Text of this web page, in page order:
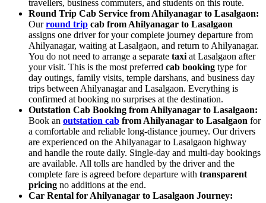
travellers, business commuters, and students on this route.
Round Trip Cab Service from Ahilyanagar to Lasalgaon:
Ourround trip cab from Ahilyanagar to Lasalgaon
assigns one driver for your complete journey departure from
Ahilyanagar, waiting at Lasalgaon, and return to Ahilyanagar.
You do not need to arrange a separate taxi at Lasalgaon after
your visit. This is the most preferred cab booking type for
day outings, family visits, temple darshans, and business day
trips between Ahilyanagar and Lasalgaon. Everything is
confirmed at booking no surprises at the destination.
Outstation Cab Booking from Ahilyanagar to Lasalgaon:
Book an outstation cab from Ahilyanagar to Lasalgaon for
a comfortable and reliable long-distance journey. Our drivers
are experienced on the Ahilyanagar to Lasalgaon highway
and handle the route daily. Single-day and multi-day bookings
are available. All tolls are handled by the driver and the
complete fare is agreed before departure with transparent
pricing no additions at the end.
Car Rental for Ahilyanagar to Lasalgaon Journey: